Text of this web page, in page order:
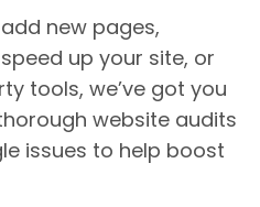
new pages,
up your site, or
tools, we’ve got you
website audits
issues to help boost